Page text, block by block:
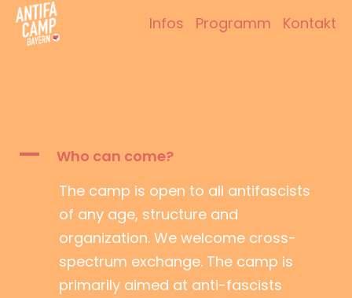
Zum
Inhalt
Infos Programm Kontakt
A
Who can come?
The camp is open to all antifascists
of any age, structure and
organization. We welcome cross-
spectrum exchange. The camp is
primarily aimed at anti-fascists